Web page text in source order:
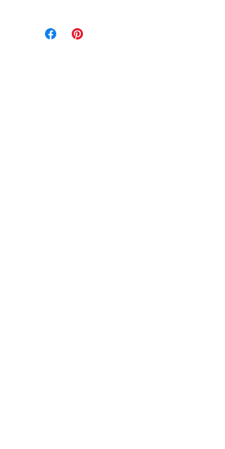
Plate Half Moon. 14K Gold Fill
French Ear Wire.